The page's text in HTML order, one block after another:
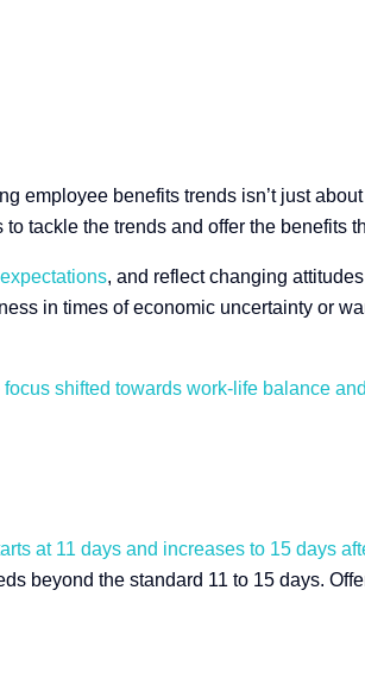
employee benefits trends isn’t just
tackle the trends and offer the benefits
, and reflect changing
in times of economic uncertainty or
focus shifted towards work-life balance
at 11 days and increases to 15 days
beyond the standard 11 to 15 days.